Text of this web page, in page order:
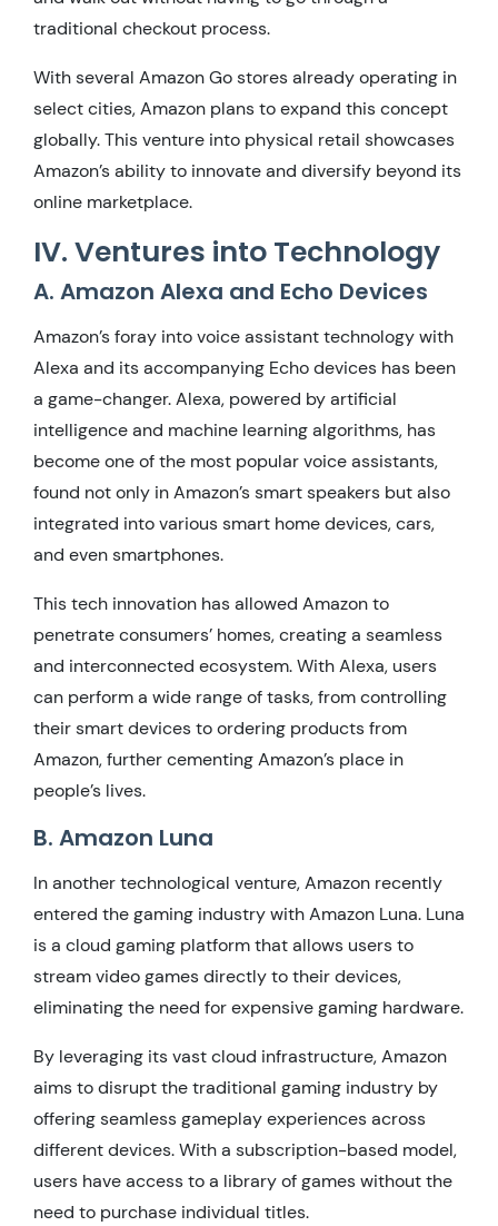
traditional checkout process.
With several Amazon Go stores already operating in
select cities, Amazon plans to expand this concept
globally. This venture into physical retail showcases
Amazon’s ability to innovate and diversify beyond its
online marketplace.
IV. Ventures into Technology
A. Amazon Alexa and Echo Devices
Amazon’s foray into voice assistant technology with
Alexa and its accompanying Echo devices has been
a game-changer. Alexa, powered by artificial
intelligence and machine learning algorithms, has
become one of the most popular voice assistants,
found not only in Amazon’s smart speakers but also
integrated into various smart home devices, cars,
and even smartphones.
This tech innovation has allowed Amazon to
penetrate consumers’ homes, creating a seamless
and interconnected ecosystem. With Alexa, users
can perform a wide range of tasks, from controlling
their smart devices to ordering products from
Amazon, further cementing Amazon’s place in
people’s lives.
B. Amazon Luna
In another technological venture, Amazon recently
entered the gaming industry with Amazon Luna. Luna
is a cloud gaming platform that allows users to
stream video games directly to their devices,
eliminating the need for expensive gaming hardware.
By leveraging its vast cloud infrastructure, Amazon
aims to disrupt the traditional gaming industry by
offering seamless gameplay experiences across
different devices. With a subscription-based model,
users have access to a library of games without the
need to purchase individual titles.